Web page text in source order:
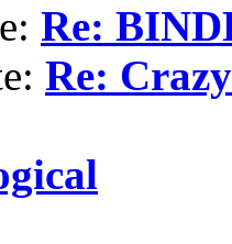
Re:
Re: